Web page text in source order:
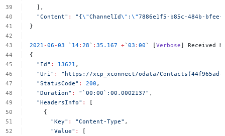
],
"Content" : "{\"ChannelId\" :\"7886e1f5-b85c-484b-bfee-
}
2021 -06 -03 ` 14:28` :35.167 +`03 :00` [Verbose] Received
{
"Id" : 13621 ,
"Uri" :
"https://xcp_xconnect/odata/Contacts(44f965ad-
"StatusCode" : 200 ,
"Duration" : "`00:00`:00.0002137" ,
"HeadersInfo" :
[
{
"Key" : "Content-Type" ,
"Value" :
[